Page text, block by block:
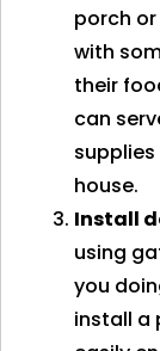
porch
with
their
can
house.
Install
using
you
install a